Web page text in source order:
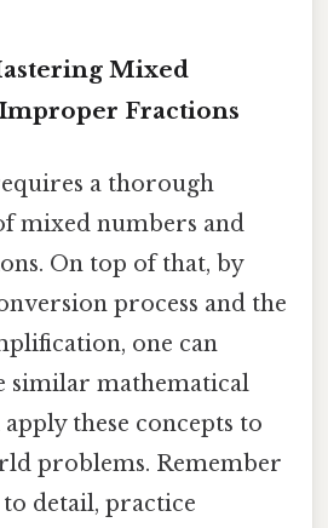
Mixed
Fractions
a thorough
mixed numbers and
On top of that, by
process and the
one can
similar mathematical
these concepts to
problems. Remember
detail, practice